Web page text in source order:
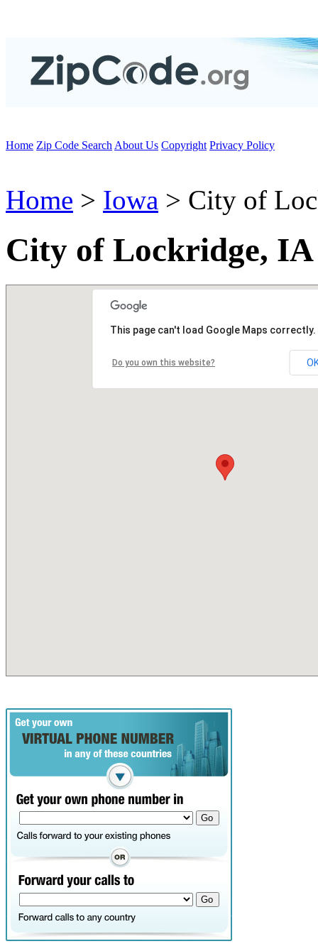
Home Zip Code Search About Us Copyright Privacy Policy
Home > Iowa > City of
City of Lockridge, IA
This page can't load Google Maps correctly.
Do you own this website?